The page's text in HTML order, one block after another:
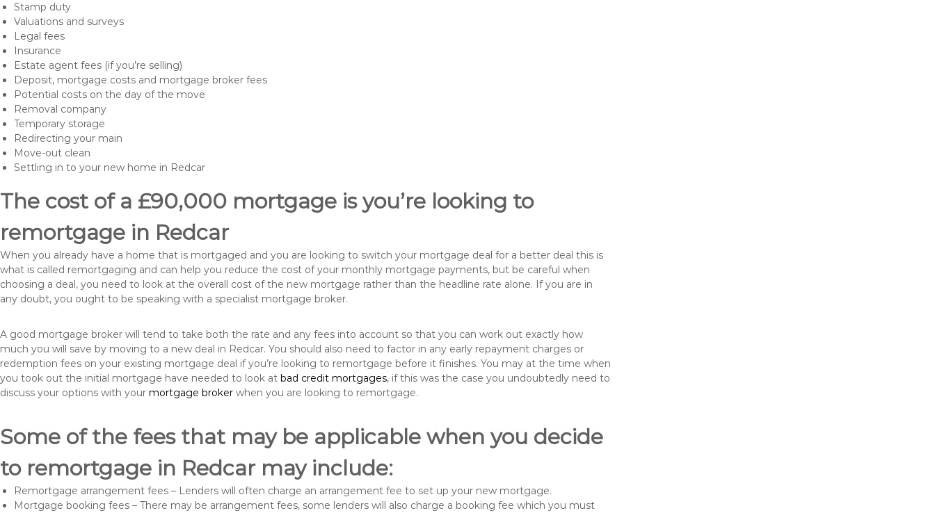
Stamp duty
Valuations and surveys
Legal fees
Insurance
Estate agent fees (if you’re selling)
Deposit, mortgage costs and mortgage broker fees
Potential costs on the day of the move
Removal company
Temporary storage
Redirecting your main
Move-out clean
Settling in to your new home in Redcar
The cost of a £90,000 mortgage is you’re looking to
remortgage in Redcar
When you already have a home that is mortgaged and you are looking to switch your mortgage deal for a better deal this is
what is called remortgaging and can help you reduce the cost of your monthly mortgage payments, but be careful when
choosing a deal, you need to look at the overall cost of the new mortgage rather than the headline rate alone. If you are in
any doubt, you ought to be speaking with a specialist mortgage broker.
A good mortgage broker will tend to take both the rate and any fees into account so that you can work out exactly how
much you will save by moving to a new deal in Redcar. You should also need to factor in any early repayment charges or
redemption fees on your existing mortgage deal if you’re looking to remortgage before it finishes. You may at the time when
you took out the initial mortgage have needed to look at bad credit mortgages, if this was the case you undoubtedly need to
discuss your options with your mortgage broker when you are looking to remortgage.
Some of the fees that may be applicable when you decide
to remortgage in Redcar may include:
Remortgage arrangement fees – Lenders will often charge an arrangement fee to set up your new mortgage.
Mortgage booking fees – There may be arrangement fees, some lenders will also charge a booking fee which you must